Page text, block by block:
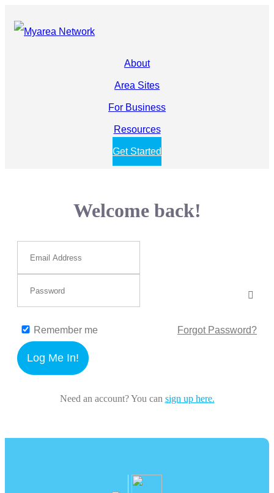
About
Area Sites
For Business
Resources
Get Started
Welcome back!
Remember me Forgot Password?
Log Me In!
Need an account? You can sign up here.